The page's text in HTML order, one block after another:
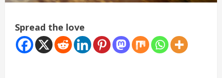
Spread the love